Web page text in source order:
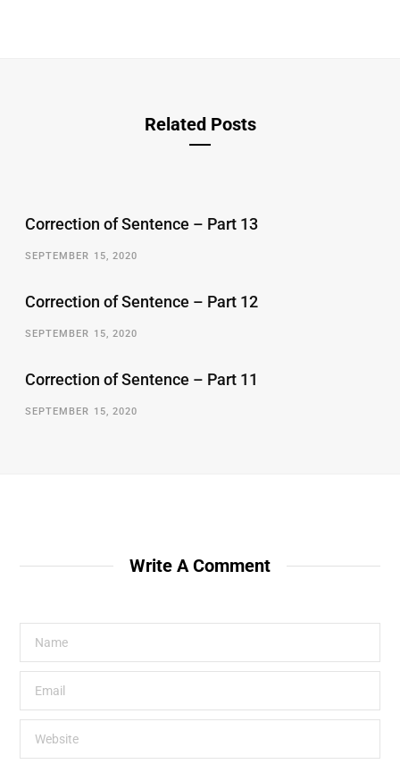
Related Posts
Correction of Sentence – Part 13
SEPTEMBER 15, 2020
Correction of Sentence – Part 12
SEPTEMBER 15, 2020
Correction of Sentence – Part 11
SEPTEMBER 15, 2020
Write A Comment